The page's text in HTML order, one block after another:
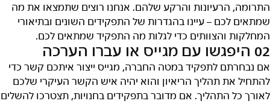
התרומה, הרעיונות והרקע שלהם. אנחנו רוצים שתמצאו את מה
שמתאים לכם – עיינו בהגדרות של התפקידים השונים ובתיאורי
המחלקות והצוותים כדי לגלות מה התפקיד שמתאים לכם.
02 היפגשו עם מגייס או עברו הערכה
אם נבחרתם לתפקיד במטה החברה, מגייס ייצור איתכם קשר כדי
להתחיל את תהליך הריאיון והוא יהיה איש הקשר העיקרי שלכם
לאורך כל התהליך. אם מדובר בתפקידים בחנויות, תצטרכו להשלים